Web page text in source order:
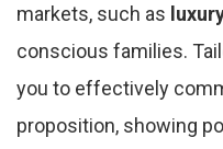
markets, such as
conscious families.
you to effectively
proposition, showing